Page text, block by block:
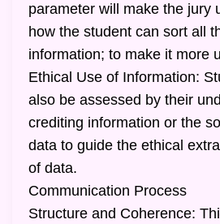
parameter will make the jury
how the student can sort all
information; to make it more
Ethical Use of Information:
also be assessed by their
crediting information or the
data to guide the ethical
of data.
Communication Process
Structure and Coherence: